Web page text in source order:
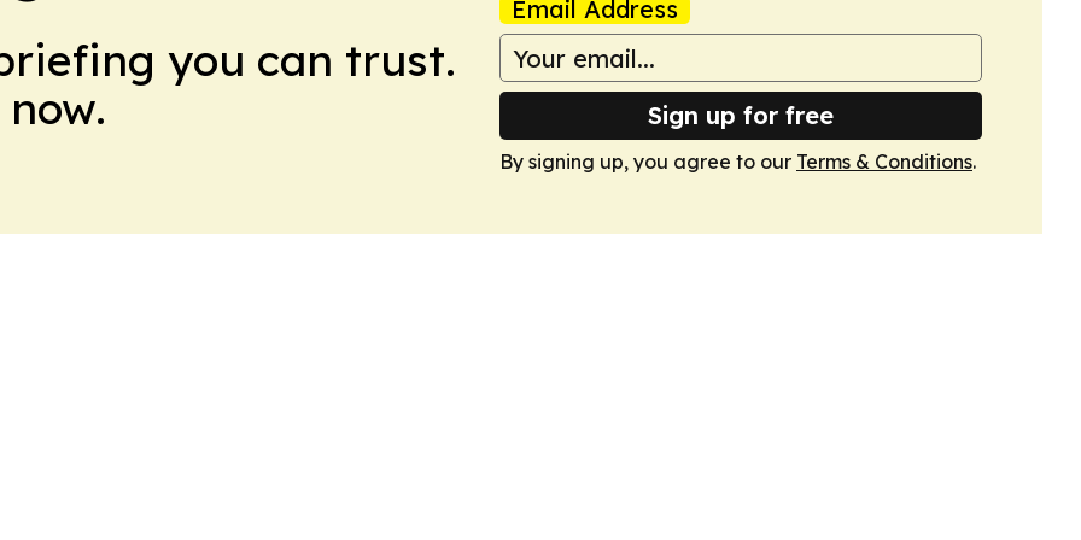
you can trust.
Email Address
Sign up for free
By signing up, you agree to our Terms & Conditions.